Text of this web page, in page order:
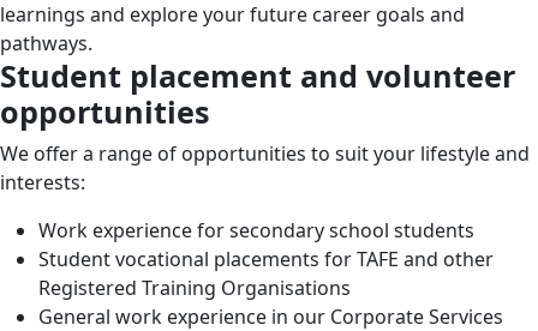
learnings and explore your future career goals and
pathways.
Student placement and volunteer
opportunities
We offer a range of opportunities to suit your lifestyle and
interests:
Work experience for secondary school students
Student vocational placements for TAFE and other
Registered Training Organisations
General work experience in our Corporate Services